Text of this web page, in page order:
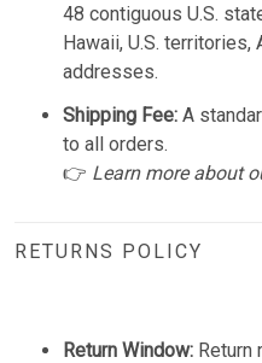
48 contiguous U.S.
Hawaii, U.S.
addresses.
Shipping Fee: A
to all orders.
👉 Learn more about
RETURNS POLICY
Return Window: Return